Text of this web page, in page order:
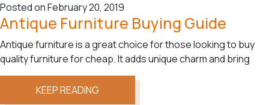
Posted on February 20, 2019
Antique Furniture Buying Guide
Antique furniture is a great choice for those looking to buy
quality furniture for cheap. It adds unique charm and bring
KEEP READING